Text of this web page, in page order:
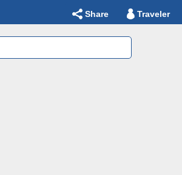
Share Traveler